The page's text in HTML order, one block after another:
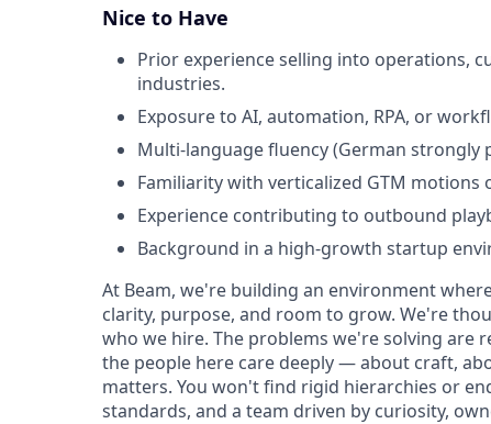
Nice to Have
Prior experience selling into operations,
industries.
Exposure to AI, automation, RPA, or
Multi-language fluency (German
Familiarity with verticalized GTM motions
Experience contributing to outbound
Background in a high-growth startup
At Beam, we're building an environment
clarity, purpose, and room to grow. We're
who we hire. The problems we're solving are
the people here care deeply — about craft,
matters. You won't find rigid hierarchies or
standards, and a team driven by curiosity,